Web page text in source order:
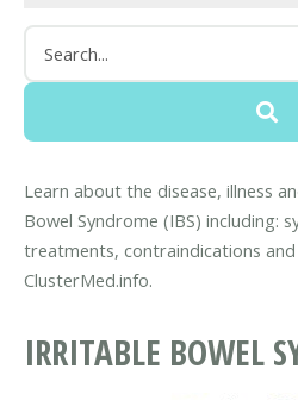
Learn about the disease, illness
Bowel Syndrome (IBS) including:
treatments, contraindications
ClusterMed.info.
IRRITABLE BOWEL